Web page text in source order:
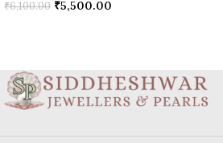
₹6,100.00 ₹5,500.00